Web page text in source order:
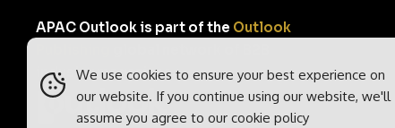
APAC Outlook is part of the Outlook
industry magazines.
We use cookies to ensure your best experience on
our website. If you continue using our website, we'll
assume you agree to our cookie policy